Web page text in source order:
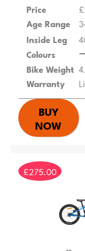
Price
Age Range
Inside Leg
Colours
Bike Weight
Warranty
BUY
NOW
£275.00